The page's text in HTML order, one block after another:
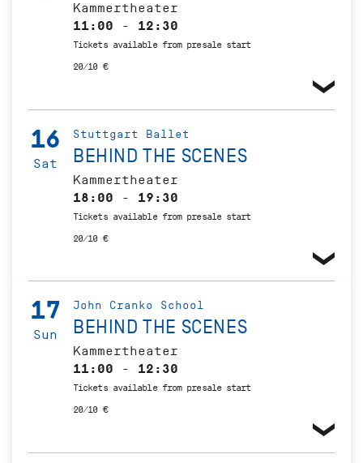
Kammertheater
11:00 - 12:30
Tickets available from presale start
20/10 €
16
Sat
Stuttgart Ballet
BEHIND THE SCENES
Kammertheater
18:00 - 19:30
Tickets available from presale start
20/10 €
17
Sun
John Cranko School
BEHIND THE SCENES
Kammertheater
11:00 - 12:30
Tickets available from presale start
20/10 €